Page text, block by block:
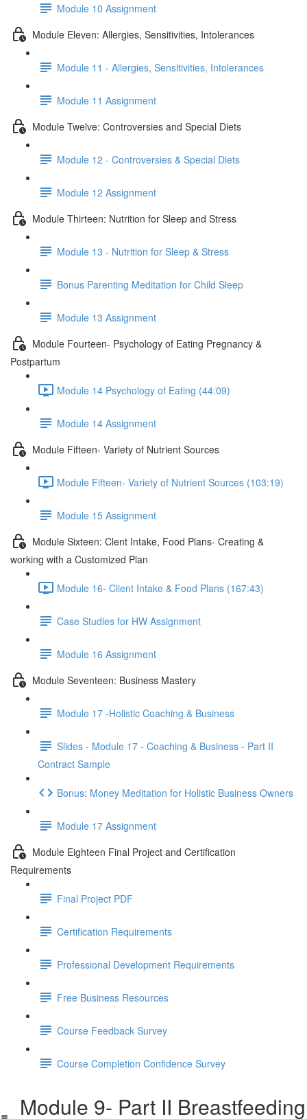
Module 10 Assignment
Module Eleven: Allergies, Sensitivities, Intolerances
Module 11 - Allergies, Sensitivities, Intolerances
Module 11 Assignment
Module Twelve: Controversies and Special Diets
Module 12 - Controversies & Special Diets
Module 12 Assignment
Module Thirteen: Nutrition for Sleep and Stress
Module 13 - Nutrition for Sleep & Stress
Bonus Parenting Meditation for Child Sleep
Module 13 Assignment
Module Fourteen- Psychology of Eating Pregnancy &
Postpartum
Module 14 Psychology of Eating (44:09)
Module 14 Assignment
Module Fifteen- Variety of Nutrient Sources
Module Fifteen- Variety of Nutrient Sources (103:19)
Module 15 Assignment
Module Sixteen: Clent Intake, Food Plans- Creating &
working with a Customized Plan
Module 16- Client Intake & Food Plans (167:43)
Case Studies for HW Assignment
Module 16 Assignment
Module Seventeen: Business Mastery
Module 17 -Holistic Coaching & Business
Slides - Module 17 - Coaching & Business - Part II
Contract Sample
Bonus: Money Meditation for Holistic Business Owners
Module 17 Assignment
Module Eighteen Final Project and Certification
Requirements
Final Project PDF
Certification Requirements
Professional Development Requirements
Free Business Resources
Course Feedback Survey
Course Completion Confidence Survey
Module 9- Part II Breastfeeding